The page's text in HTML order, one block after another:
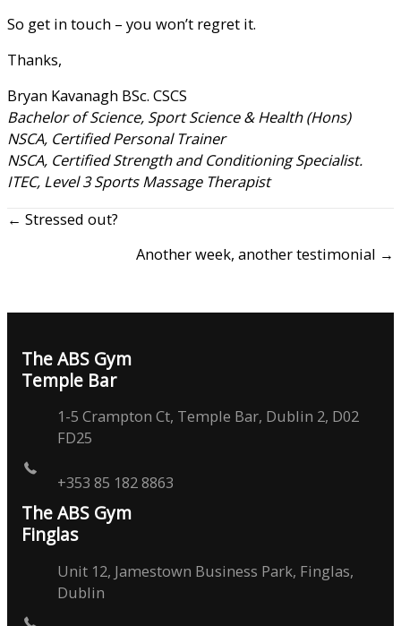
So get in touch – you won’t regret it.
Thanks,
Bryan Kavanagh BSc. CSCS
Bachelor of Science, Sport Science & Health (Hons)
NSCA, Certified Personal Trainer
NSCA, Certified Strength and Conditioning Specialist.
ITEC, Level 3 Sports Massage Therapist
← Stressed out?
Another week, another testimonial →
The ABS Gym
Temple Bar
1-5 Crampton Ct, Temple Bar, Dublin 2, D02
FD25
+353 85 182 8863
The ABS Gym
Finglas
Unit 12, Jamestown Business Park, Finglas,
Dublin